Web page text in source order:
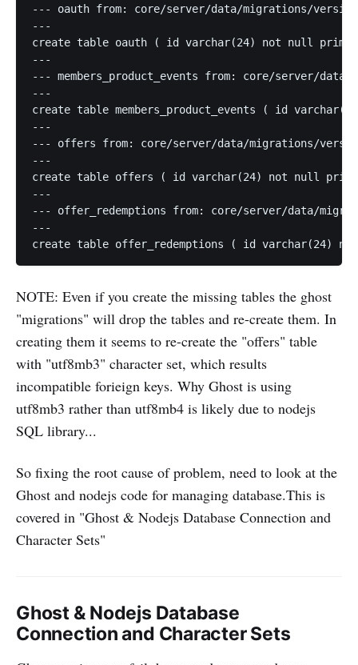
--- oauth from: core/server/data/migrations/
---
create table oauth ( id varchar(24) not null
---
--- members_product_events from: core/server/
---
create table members_product_events ( id
---
--- offers from: core/server/data/migrations/
---
create table offers ( id varchar(24) not null
---
--- offer_redemptions from: core/server/data/
---
NOTE: Even if you create the missing tables the ghost
"migrations" will drop the tables and re-create them. In
creating them it seems to re-create the "offers" table
with "utf8mb3" character set, which results
incompatible forieign keys. Why Ghost is using
utf8mb3 rather than utf8mb4 is likely due to nodejs
SQL library...
So fixing the root cause of problem, need to look at the
Ghost and nodejs code for managing database.This is
covered in "Ghost & Nodejs Database Connection and
Character Sets"
Ghost & Nodejs Database
Connection and Character Sets